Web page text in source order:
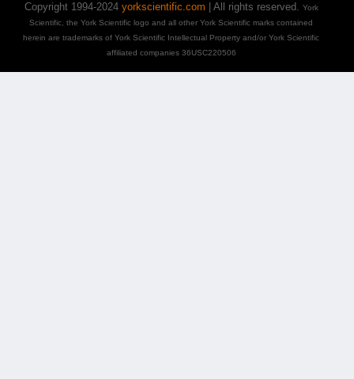
Copyright 1994-2024 yorkscientific.com | All rights reserved. York
Scientific, the York Scientific logo and all other York Scientific marks contained
herein are trademarks of York Scientific Intellectual Property and/or York Scientific
affiliated companies 36USC220506